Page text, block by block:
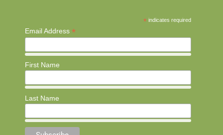
* indicates required
Email Address *
First Name
Last Name